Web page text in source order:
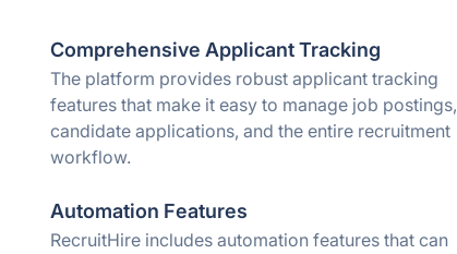
Comprehensive Applicant Tracking
The platform provides robust applicant tracking
features that make it easy to manage job postings,
candidate applications, and the entire recruitment
workflow.
Automation Features
RecruitHire includes automation features that can